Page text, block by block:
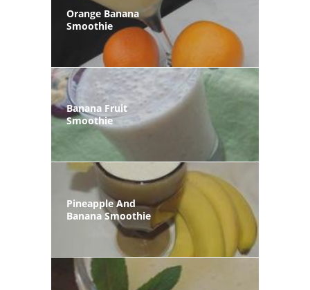
Orange Banana
Smoothie
Banana Fruit
Smoothie
Pineapple And
Banana Smoothie